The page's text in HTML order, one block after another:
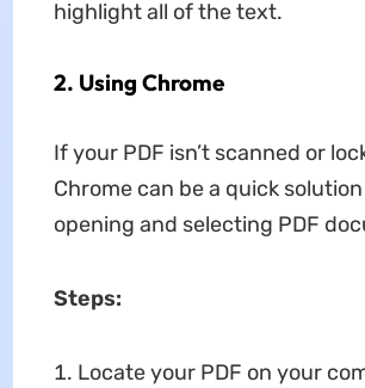
highlight all of the text.
2. Using Chrome
If your PDF isn’t scanned or
Chrome can be a quick
opening and selecting PDF
Steps:
Locate your PDF on your